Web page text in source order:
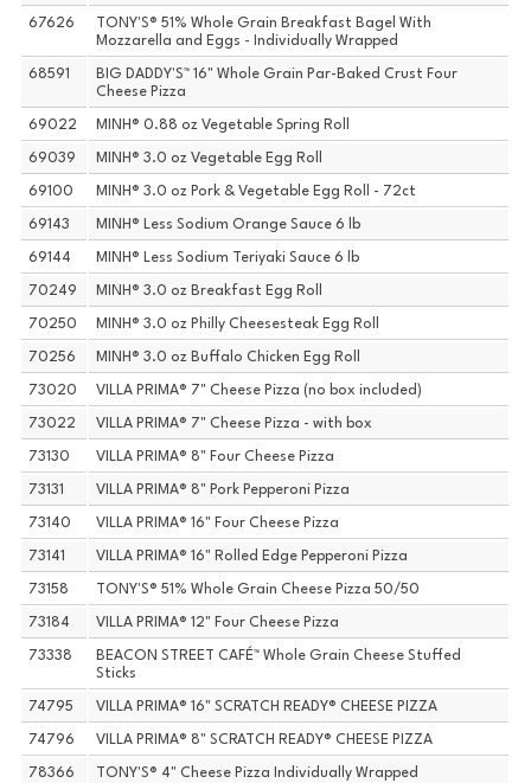
67626
TONY'S® 51% Whole Grain Breakfast Bagel With
Mozzarella and Eggs - Individually Wrapped
68591
BIG DADDY'S™ 16" Whole Grain Par-Baked Crust Four
Cheese Pizza
69022 MINH® 0.88 oz Vegetable Spring Roll
69039 MINH® 3.0 oz Vegetable Egg Roll
69100 MINH® 3.0 oz Pork & Vegetable Egg Roll - 72ct
69143 MINH® Less Sodium Orange Sauce 6 lb
69144 MINH® Less Sodium Teriyaki Sauce 6 lb
70249 MINH® 3.0 oz Breakfast Egg Roll
70250 MINH® 3.0 oz Philly Cheesesteak Egg Roll
70256 MINH® 3.0 oz Buffalo Chicken Egg Roll
73020 VILLA PRIMA® 7" Cheese Pizza (no box included)
73022 VILLA PRIMA® 7" Cheese Pizza - with box
73130 VILLA PRIMA® 8" Four Cheese Pizza
73131 VILLA PRIMA® 8" Pork Pepperoni Pizza
73140 VILLA PRIMA® 16" Four Cheese Pizza
73141 VILLA PRIMA® 16" Rolled Edge Pepperoni Pizza
73158 TONY'S® 51% Whole Grain Cheese Pizza 50/50
73184 VILLA PRIMA® 12" Four Cheese Pizza
73338
BEACON STREET CAFÉ™ Whole Grain Cheese Stuffed
Sticks
74795 VILLA PRIMA® 16" SCRATCH READY® CHEESE PIZZA
74796 VILLA PRIMA® 8" SCRATCH READY® CHEESE PIZZA
78366 TONY'S® 4" Cheese Pizza Individually Wrapped